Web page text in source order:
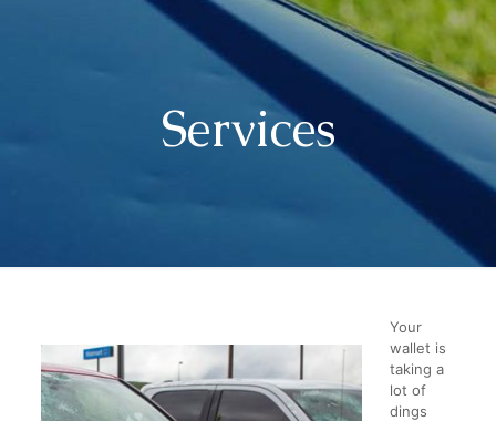
Services
Your
wallet is
taking a
lot of
dings